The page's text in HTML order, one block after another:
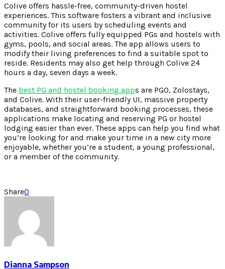
Colive offers hassle-free, community-driven hostel
experiences. This software fosters a vibrant and inclusive
community for its users by scheduling events and
activities. Colive offers fully equipped PGs and hostels with
gyms, pools, and social areas. The app allows users to
modify their living preferences to find a suitable spot to
reside. Residents may also get help through Colive 24
hours a day, seven days a week.
The best PG and hostel booking apps are PGO, Zolostays,
and Colive. With their user-friendly UI, massive property
databases, and straightforward booking processes, these
applications make locating and reserving PG or hostel
lodging easier than ever. These apps can help you find what
you’re looking for and make your time in a new city more
enjoyable, whether you’re a student, a young professional,
or a member of the community.
Share0
Dianna Sampson